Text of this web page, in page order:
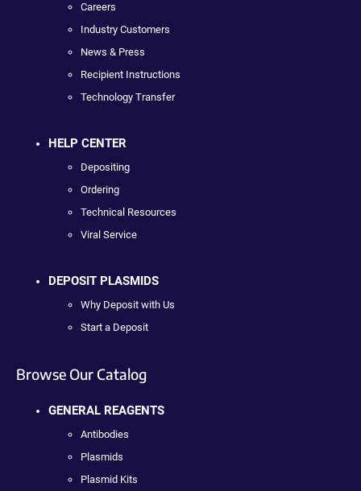
Careers
Industry Customers
News & Press
Recipient Instructions
Technology Transfer
HELP CENTER
Depositing
Ordering
Technical Resources
Viral Service
DEPOSIT PLASMIDS
Why Deposit with Us
Start a Deposit
Browse Our Catalog
GENERAL REAGENTS
Antibodies
Plasmids
Plasmid Kits